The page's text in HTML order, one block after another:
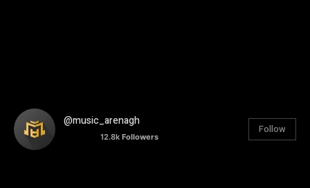
@music_arenagh
12.8k Followers
Follow